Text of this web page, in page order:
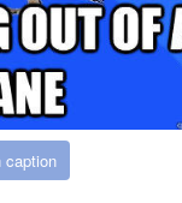
caption